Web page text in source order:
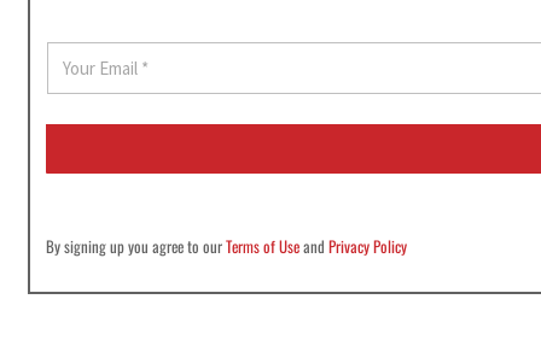
E
a
i
By signing up you agree to ourTerms of UseandPrivacy Policy